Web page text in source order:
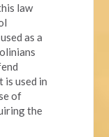
law
as a
is used in
of
the